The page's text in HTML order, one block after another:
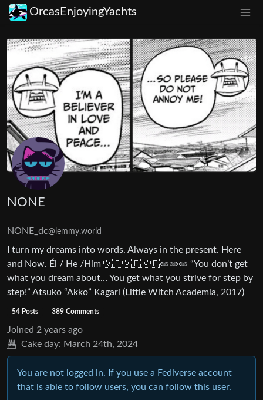
OrcasEnjoyingYachts
NONE
NONE_dc@lemmy.world
I turn my dreams into words. Always in the present. Here
and Now. Él / He /Him 🇻🇪🇻🇪🇻🇪🫓🫓🫓 “You don’t get
what you dream about… You get what you strive for step by
step!” Atsuko “Akko” Kagari (Little Witch Academia, 2017)
54 Posts 389 Comments
Joined 2 years ago
Cake day: March 24th, 2024
You are not logged in. If you use a Fediverse account
that is able to follow users, you can follow this user.